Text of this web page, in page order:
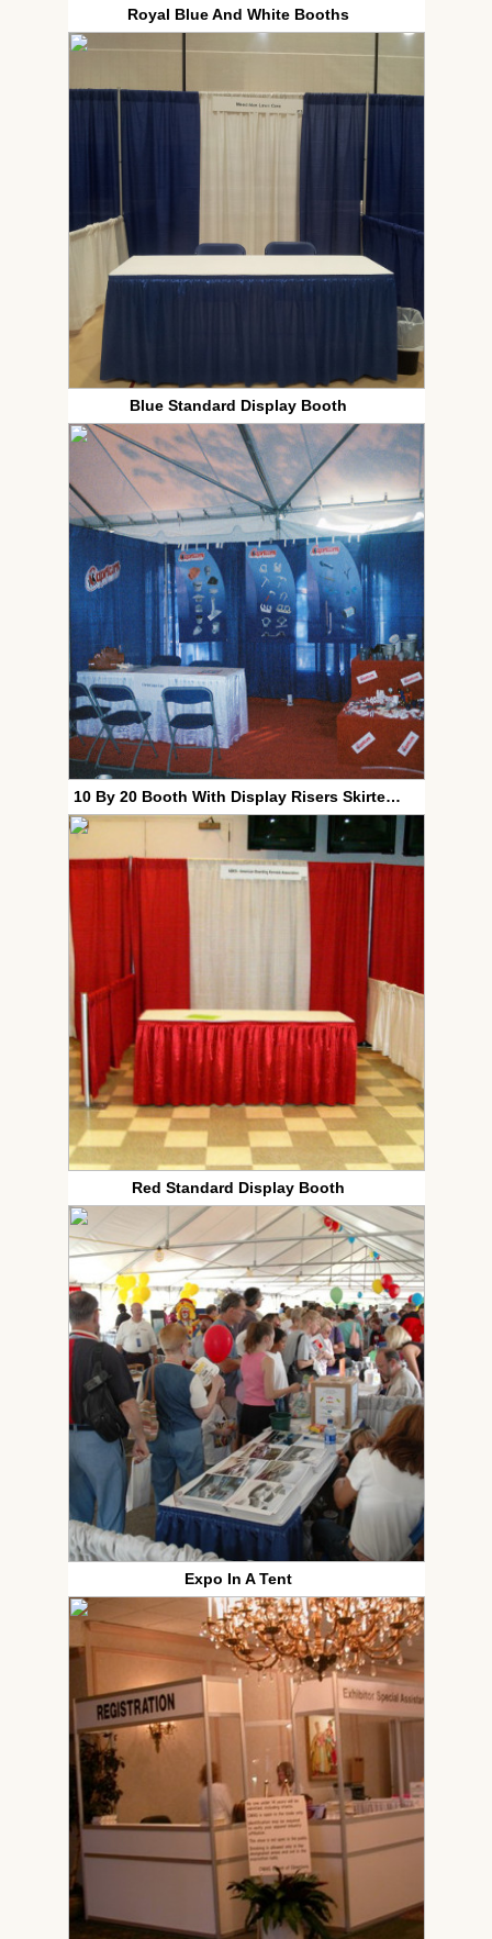
Royal Blue And White Booths
Blue Standard Display Booth
10 By 20 Booth With Display Risers Skirted Table And Contoured Plastic Chairs
Red Standard Display Booth
Expo In A Tent